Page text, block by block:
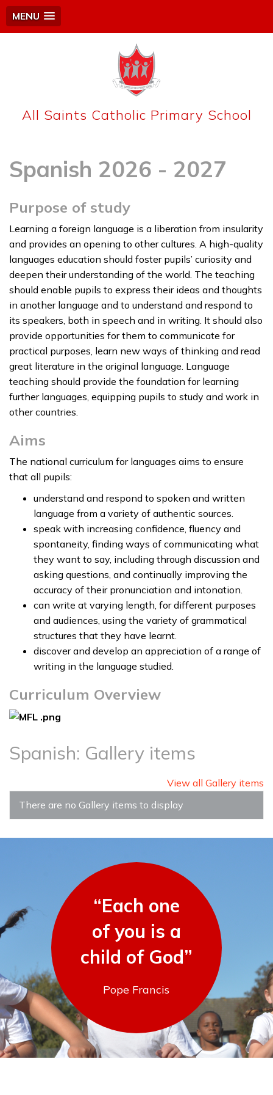
MENU
All Saints Catholic Primary School
Spanish 2026 - 2027
Purpose of study
Learning a foreign language is a liberation from insularity
and provides an opening to other cultures. A high-quality
languages education should foster pupils’ curiosity and
deepen their understanding of the world. The teaching
should enable pupils to express their ideas and thoughts
in another language and to understand and respond to
its speakers, both in speech and in writing. It should also
provide opportunities for them to communicate for
practical purposes, learn new ways of thinking and read
great literature in the original language. Language
teaching should provide the foundation for learning
further languages, equipping pupils to study and work in
other countries.
Aims
The national curriculum for languages aims to ensure
that all pupils:
understand and respond to spoken and written
language from a variety of authentic sources.
speak with increasing confidence, fluency and
spontaneity, finding ways of communicating what
they want to say, including through discussion and
asking questions, and continually improving the
accuracy of their pronunciation and intonation.
can write at varying length, for different purposes
and audiences, using the variety of grammatical
structures that they have learnt.
discover and develop an appreciation of a range of
writing in the language studied.
Curriculum Overview
Spanish: Gallery items
View all Gallery items
There are no Gallery items to display
“Each one
of you is a
child of God”
Pope Francis